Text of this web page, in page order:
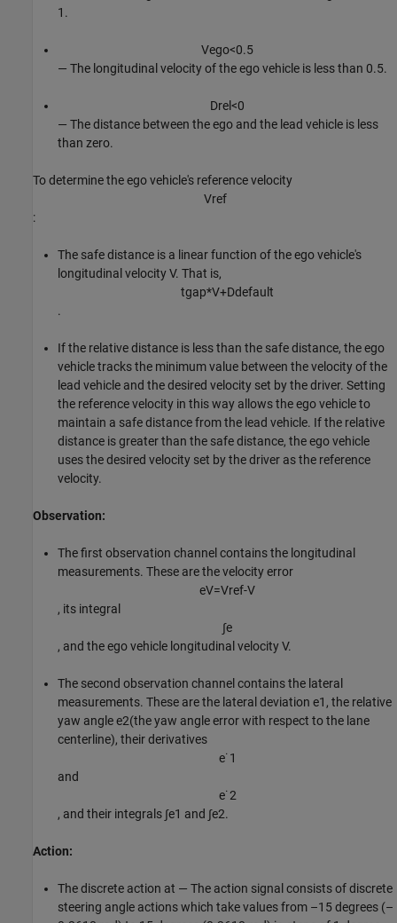
1.
Vego<0.5
— The longitudinal velocity of the ego vehicle is less than 0.5.
Dre<0
— The distance between the ego and the lead vehicle is less
than zero.
To determine the ego vehicle's reference velocity
Vref
:
The safe distance is a linear function of the ego vehicle's
longitudinal velocityV. That is,
tgap*V+Ddefau t
.
If the relative distance is less than the safe distance, the ego
vehicle tracks the minimum value between the velocity of the
lead vehicle and the desired velocity set by the driver. Setting
the reference velocity in this way allows the ego vehicle to
maintain a safe distance from the lead vehicle. If the relative
distance is greater than the safe distance, the ego vehicle
uses the desired velocity set by the driver as the reference
velocity.
Observation:
The first observation channel contains the longitudinal
measurements. These are the velocity error
eV=Vref-V
, its integral
∫e
, and the ego vehicle longitudinal velocityV.
The second observation channel contains the lateral
measurements. These are the lateral deviation e1 , the relative
yaw anglee2(the yaw angle error with respect to the lane
centerline), their derivatives
e˙1
and
e˙2
, and their integrals ∫e1 and ∫e2.
Action:
The discrete action at — The action signal consists of discrete
steering angle actions which take values from –15 degrees (–